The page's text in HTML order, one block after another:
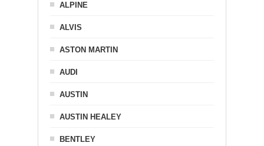
ALPINE
ALVIS
ASTON MARTIN
AUDI
AUSTIN
AUSTIN HEALEY
BENTLEY